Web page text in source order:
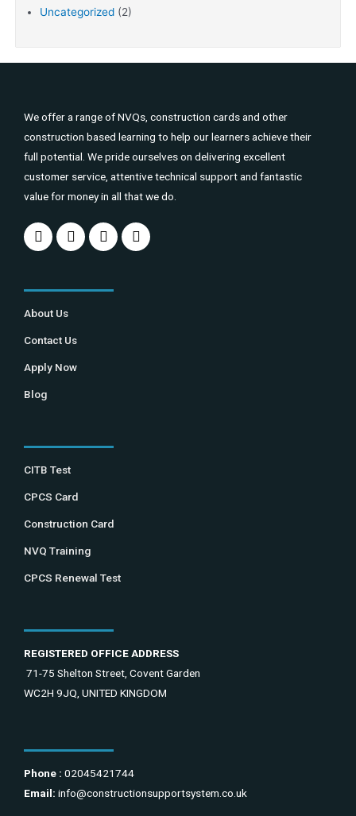
Uncategorized (2)
We offer a range of NVQs, construction cards and other
construction based learning to help our learners achieve their
full potential. We pride ourselves on delivering excellent
customer service, attentive technical support and fantastic
value for money in all that we do.
About Us
Contact Us
Apply Now
Blog
CITB Test
CPCS Card
Construction Card
NVQ Training
CPCS Renewal Test
REGISTERED OFFICE ADDRESS
71-75 Shelton Street, Covent Garden
WC2H 9JQ, UNITED KINGDOM
Phone : 02045421744
Email: info@constructionsupportsystem.co.uk